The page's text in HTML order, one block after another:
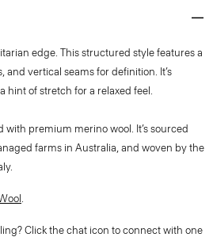
edge. This structured style features a
vertical seams for definition. It’s
hint of stretch for a relaxed feel.
with premium merino wool. It’s sourced
farms in Australia, and woven by the
.
Click the chat icon to connect with one